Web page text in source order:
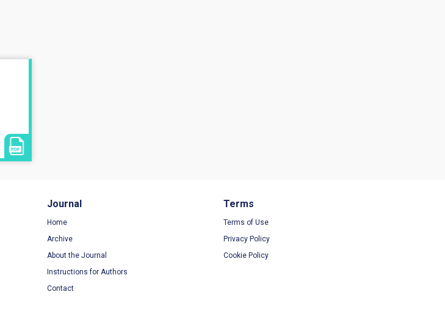
Journal
Home
Archive
About the Journal
Instructions for Authors
Contact
Terms
Terms of Use
Privacy Policy
Cookie Policy